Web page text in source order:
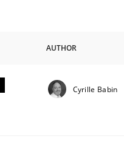
AUTHOR
Cyrille Babin